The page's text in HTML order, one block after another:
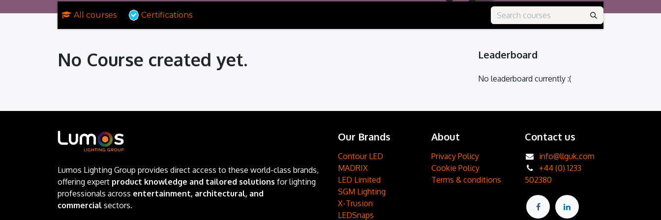
All courses Certifications
Leaderboard
No leaderboard currently :(
No Course created yet.
Lumos Lighting Group provides direct access to these world-class brands,
offering expert product knowledge and tailored solutions for lighting
professionals across entertainment, architectural, and
commercial sectors.
Our Brands
Contour LED
MADRIX
LED Limited
SGM Lighting
X-Trusion
LEDSnaps
About
Privacy Policy
Cookie Policy
Terms & conditions
Contact us
info@llguk.com
+44 (0) 1233
502380